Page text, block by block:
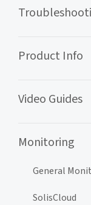
Product Info
Video Guides
Monitoring
General
SolisCloud